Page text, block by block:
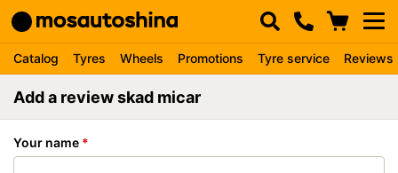
Catalog Tyres Wheels Promotions Tyre service Reviews
Add a review skad micar
Your name